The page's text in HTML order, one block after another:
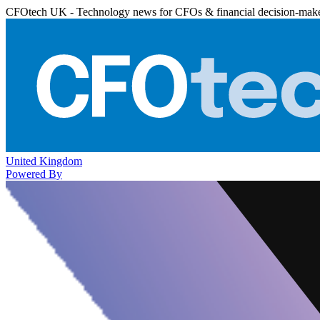
CFOtech UK - Technology news for CFOs & financial decision-
United Kingdom
Powered By